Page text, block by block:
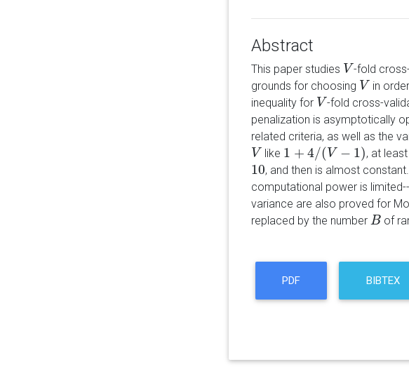
Abstract
This paper studies V
V -fold
grounds for choosing V
V in
inequality for V
V -fold cross-
penalization is asymptotically
related criteria, as well as the
V
V like 1 + 4/(V − 1)
1 +4/(V−1) , at
10
10, and then is almost
computational power is
variance are also proved for
replaced by the number B
B of
PDF BIBTEX